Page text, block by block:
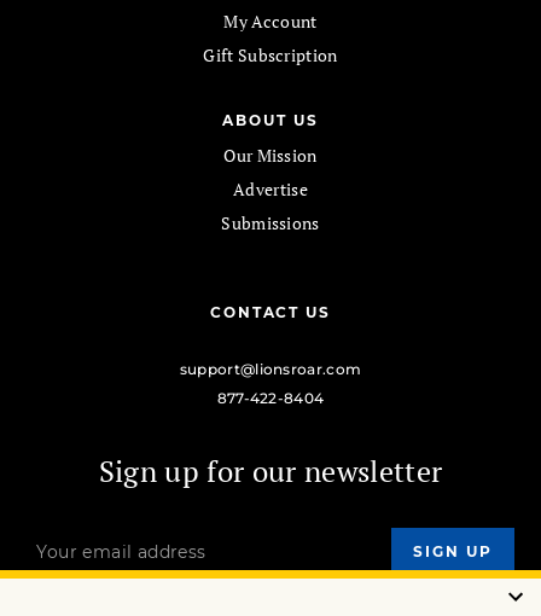
My Account
Gift Subscription
ABOUT US
Our Mission
Advertise
Submissions
CONTACT US
support@lionsroar.com
877-422-8404
Sign up for our newsletter